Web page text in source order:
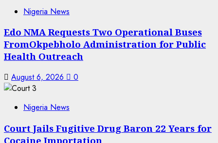
Nigeria News
Edo NMA Requests Two Operational Buses
FromOkpebholo Administration for Public
Health Outreach
August 6, 2026 0
Nigeria News
Court Jails Fugitive Drug Baron 22 Years for
Cocaine Importation